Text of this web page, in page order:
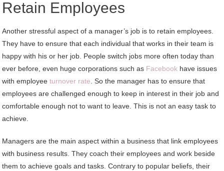
Retain Employees
Another stressful aspect of a manager’s job is to retain employees.
They have to ensure that each individual that works in their team is
happy with his or her job. People switch jobs more often today than
ever before, even huge corporations such as Facebook have issues
with employeeturnover rate. So the manager has to ensure that
employees are challenged enough to keep in interest in their job and
comfortable enough not to want to leave. This is not an easy task to
achieve.
Managers are the main aspect within a business that link employees
with business results. They coach their employees and work beside
them to achieve goals and tasks. Contrary to popular beliefs, their